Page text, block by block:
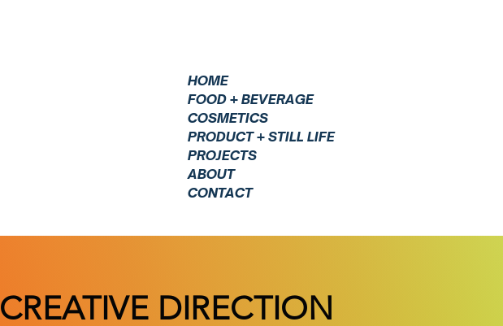
HOME
FOOD + BEVERAGE
COSMETICS
PRODUCT + STILL LIFE
PROJECTS
ABOUT
CONTACT
CREATIVE DIRECTION